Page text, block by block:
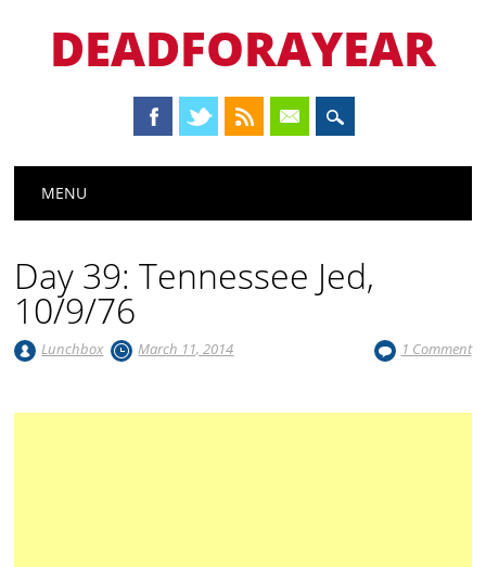
DEADFORAYEAR
Main menu
MENU
Day 39: Tennessee Jed,
10/9/76
Lunchbox March 11, 2014 1 Comment